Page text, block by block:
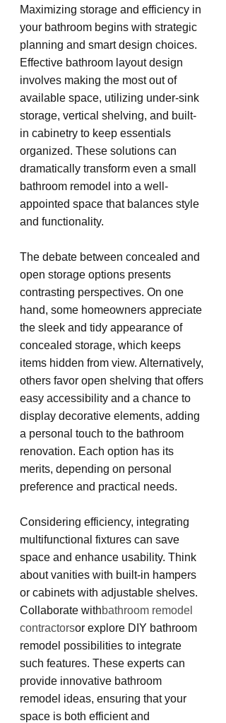
Maximizing storage and efficiency in
your bathroom begins with strategic
planning and smart design choices.
Effective bathroom layout design
involves making the most out of
available space, utilizing under-sink
storage, vertical shelving, and built-
in cabinetry to keep essentials
organized. These solutions can
dramatically transform even a small
bathroom remodel into a well-
appointed space that balances style
and functionality.
The debate between concealed and
open storage options presents
contrasting perspectives. On one
hand, some homeowners appreciate
the sleek and tidy appearance of
concealed storage, which keeps
items hidden from view. Alternatively,
others favor open shelving that offers
easy accessibility and a chance to
display decorative elements, adding
a personal touch to the bathroom
renovation. Each option has its
merits, depending on personal
preference and practical needs.
Considering efficiency, integrating
multifunctional fixtures can save
space and enhance usability. Think
about vanities with built-in hampers
or cabinets with adjustable shelves.
Collaborate withbathroom remodel
contractorsor explore DIY bathroom
remodel possibilities to integrate
such features. These experts can
provide innovative bathroom
remodel ideas, ensuring that your
space is both efficient and